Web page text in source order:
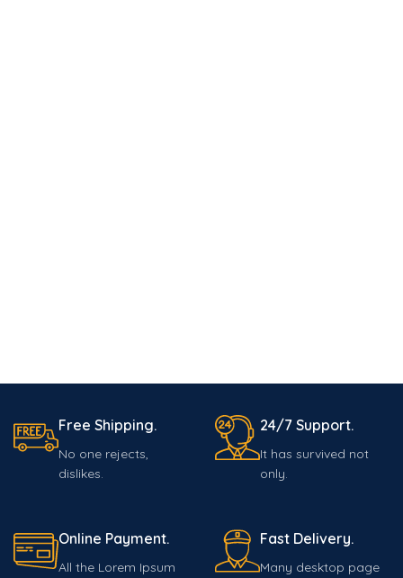
Free Shipping.
No one rejects,
dislikes.
24/7 Support.
It has survived not
only.
Online Payment.
All the Lorem Ipsum
Fast Delivery.
Many desktop page